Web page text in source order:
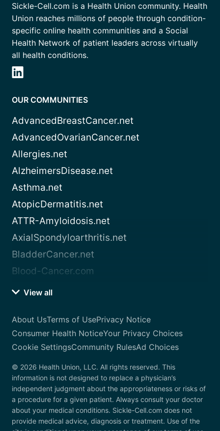
Sickle-Cell.com is a Health Union community. Health
Union reaches millions of people through condition-
specific online health communities and a Social
Health Network of patient leaders across virtually
all health conditions.
OUR COMMUNITIES
AdvancedBreastCancer.net
AdvancedOvarianCancer.net
Allergies.net
AlzheimersDisease.net
Asthma.net
AtopicDermatitis.net
ATTR-Amyloidosis.net
AxialSpondyloarthritis.net
BladderCancer.net
Blood-Cancer.com
View all
About UsTerms of UsePrivacy Notice
Consumer Health NoticeYour Privacy Choices
Cookie SettingsCommunity RulesAd Choices
© 2026 Health Union, LLC. All rights reserved. This
information is not designed to replace a physician’s
independent judgment about the appropriateness or risks of
a procedure for a given patient. Always consult your doctor
about your medical conditions. Sickle-Cell.com does not
provide medical advice, diagnosis or treatment. Use of the